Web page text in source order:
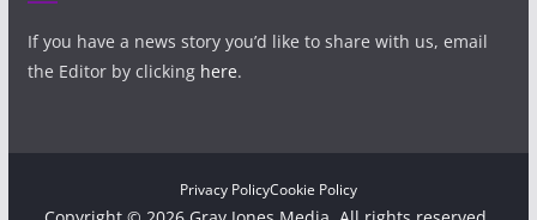
If you have a news story you’d like to share with us, email
the Editor by clicking here.
Privacy PolicyCookie Policy